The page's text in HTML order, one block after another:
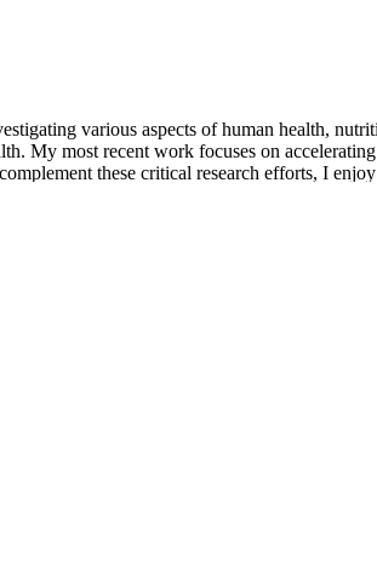
various aspects of human health,
My most recent work focuses on
these critical research efforts, I